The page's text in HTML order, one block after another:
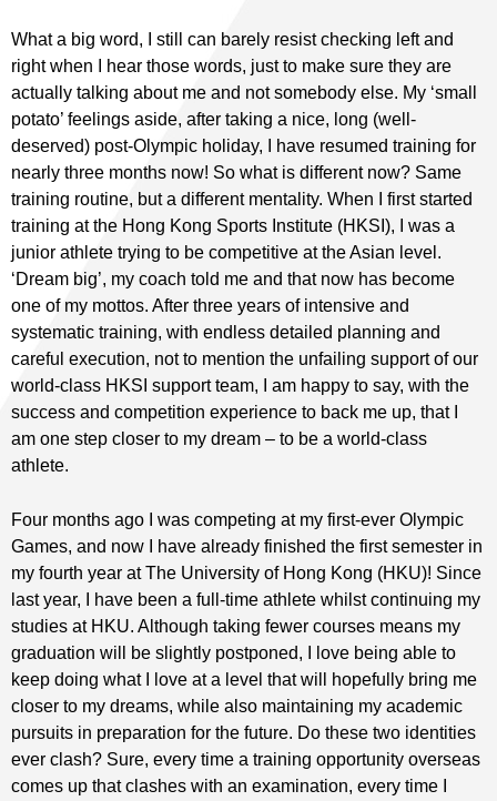
What a big word, I still can barely resist checking left and
right when I hear those words, just to make sure they are
actually talking about me and not somebody else. My ‘small
potato’ feelings aside, after taking a nice, long (well-
deserved) post-Olympic holiday, I have resumed training for
nearly three months now! So what is different now? Same
training routine, but a different mentality. When I first started
training at the Hong Kong Sports Institute (HKSI), I was a
junior athlete trying to be competitive at the Asian level.
‘Dream big’, my coach told me and that now has become
one of my mottos. After three years of intensive and
systematic training, with endless detailed planning and
careful execution, not to mention the unfailing support of our
world-class HKSI support team, I am happy to say, with the
success and competition experience to back me up, that I
am one step closer to my dream – to be a world-class
athlete.
Four months ago I was competing at my first-ever Olympic
Games, and now I have already finished the first semester in
my fourth year at The University of Hong Kong (HKU)! Since
last year, I have been a full-time athlete whilst continuing my
studies at HKU. Although taking fewer courses means my
graduation will be slightly postponed, I love being able to
keep doing what I love at a level that will hopefully bring me
closer to my dreams, while also maintaining my academic
pursuits in preparation for the future. Do these two identities
ever clash? Sure, every time a training opportunity overseas
comes up that clashes with an examination, every time I